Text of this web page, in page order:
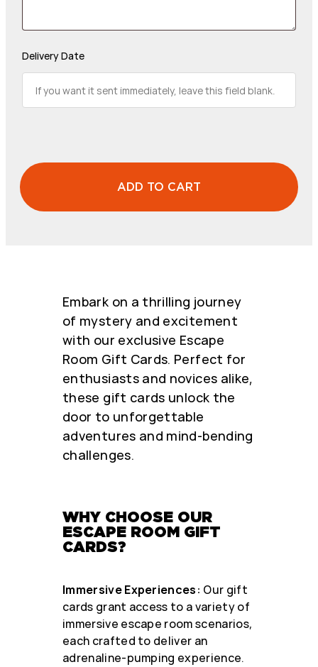
Delivery Date
ADD TO CART
Embark on a thrilling journey
of mystery and excitement
with our exclusive Escape
Room Gift Cards. Perfect for
enthusiasts and novices alike,
these gift cards unlock the
door to unforgettable
adventures and mind-bending
challenges.
WHY CHOOSE OUR
ESCAPE ROOM GIFT
CARDS?
Immersive Experiences: Our gift
cards grant access to a variety of
immersive escape room scenarios,
each crafted to deliver an
adrenaline-pumping experience.